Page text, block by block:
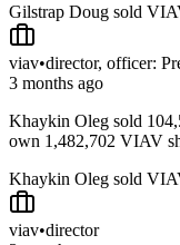
Gilstrap Doug sold
viav•director, officer:
3 months ago
Khaykin Oleg sold
own 1,482,702 VIAV
Khaykin Oleg sold
viav•director